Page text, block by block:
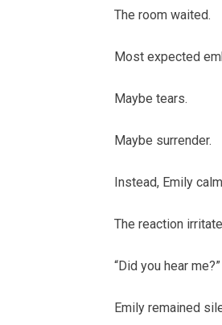
The room waited.
Most expected
Maybe tears.
Maybe surrender.
Instead, Emily
The reaction
“Did you hear me?”
Emily remained